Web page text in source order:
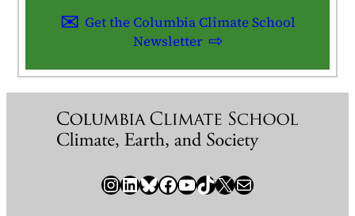
Get the Columbia Climate School
Newsletter
InstagramLinkedIn Bluesky Facebook YouTube TikTok X / Twitter Newsletter